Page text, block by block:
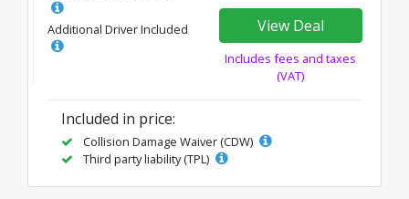
Additional Driver Included View Deal
Includes fees and taxes
(VAT)
Included in price:
Collision Damage Waiver (CDW)
Third party liability (TPL)